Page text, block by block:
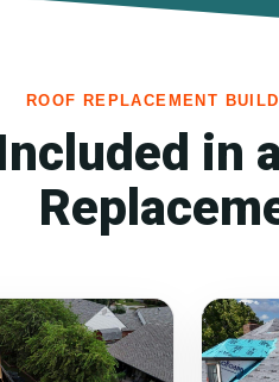
ROOF REPLACEMENT
in